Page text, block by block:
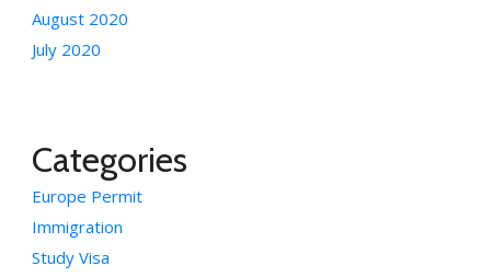
August 2020
July 2020
Categories
Europe Permit
Immigration
Study Visa